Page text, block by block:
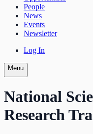
People
News
Events
Newsletter
Log In
Menu
National
Research